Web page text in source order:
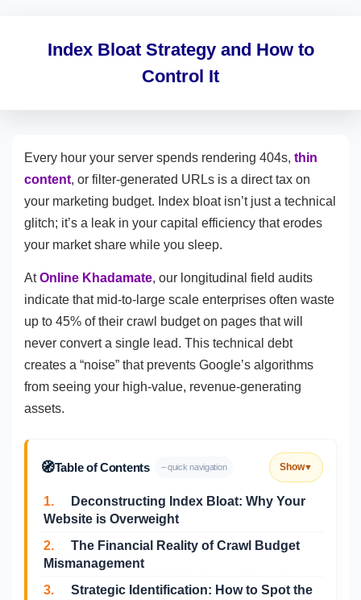
Index Bloat Strategy and How to
Control It
Every hour your server spends rendering 404s, thin
content, or filter-generated URLs is a direct tax on
your marketing budget. Index bloat isn’t just a technical
glitch; it’s a leak in your capital efficiency that erodes
your market share while you sleep.
AtOnline Khadamate, our longitudinal field audits
indicate that mid-to-large scale enterprises often waste
up to 45% of their crawl budget on pages that will
never convert a single lead. This technical debt
creates a “noise” that prevents Google’s algorithms
from seeing your high-value, revenue-generating
assets.
🧭Table of Contents – quick navigation Show▼
1.
Deconstructing Index Bloat: Why Your
Website is Overweight
2.
The Financial Reality of Crawl Budget
Mismanagement
3.
Strategic Identification: How to Spot the